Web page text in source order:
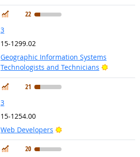
In Demand
22
3
15-1299.02
Geographic Information Systems
Technologists and Technicians
Bright
In Demand
21
3
15-1254.00
Web Developers
Bright Outlook
In Demand
20